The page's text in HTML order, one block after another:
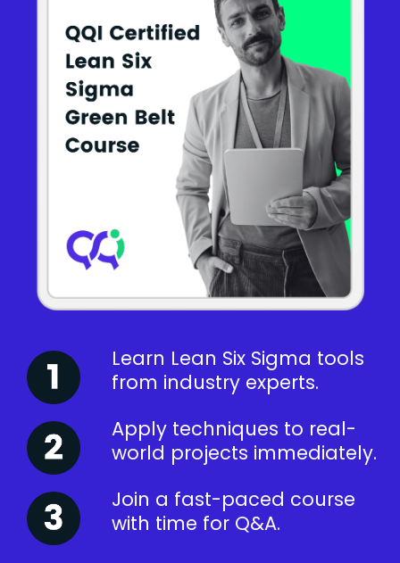
Learn Lean Six Sigma tools
from industry experts.
Apply techniques to real-
world projects immediately.
Join a fast-paced course
with time for Q&A.